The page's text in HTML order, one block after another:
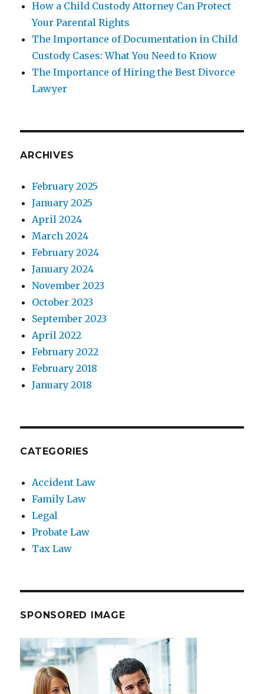
How a Child Custody Attorney Can Protect
Your Parental Rights
The Importance of Documentation in Child
Custody Cases: What You Need to Know
The Importance of Hiring the Best Divorce
Lawyer
ARCHIVES
February 2025
January 2025
April 2024
March 2024
February 2024
January 2024
November 2023
October 2023
September 2023
April 2022
February 2022
February 2018
January 2018
CATEGORIES
Accident Law
Family Law
Legal
Probate Law
Tax Law
SPONSORED IMAGE